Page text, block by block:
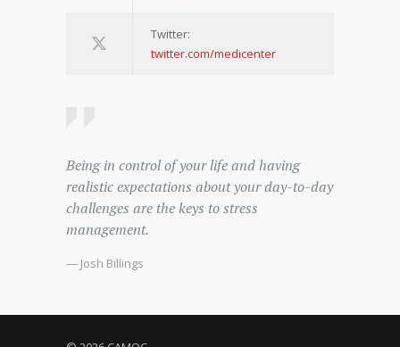
Twitter:
twitter.com/medicenter
Being in control of your life and having
realistic expectations about your day-to-day
challenges are the keys to stress
management.
— Josh Billings